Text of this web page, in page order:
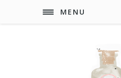
MENU